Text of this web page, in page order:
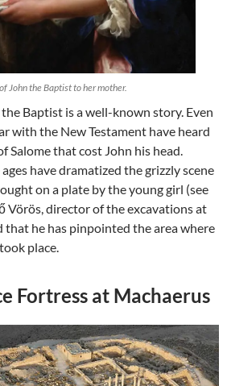
John the Baptist to her mother.
Baptist is a well-known story. Even
with the New Testament have heard
Salome that cost John his head.
have dramatized the grizzly scene
on a plate by the young girl (see
Vörös, director of the excavations at
that he has pinpointed the area where
place.
Fortress at Machaerus